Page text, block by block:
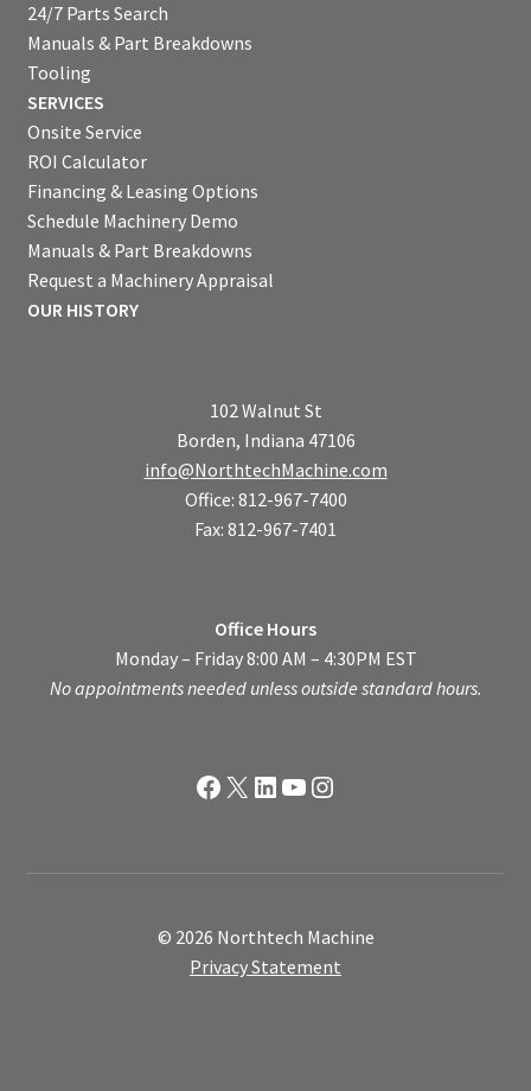
24/7 Parts Search
Manuals & Part Breakdowns
Tooling
SERVICES
Onsite Service
ROI Calculator
Financing & Leasing Options
Schedule Machinery Demo
Manuals & Part Breakdowns
Request a Machinery Appraisal
OUR HISTORY
102 Walnut St
Borden, Indiana 47106
info@NorthtechMachine.com
Office: 812-967-7400
Fax: 812-967-7401
Office Hours
Monday – Friday 8:00 AM – 4:30PM EST
No appointments needed unless outside standard hours.
Facebook
X LinkedIn
YouTube
Instagram
© 2026 Northtech Machine
Privacy Statement